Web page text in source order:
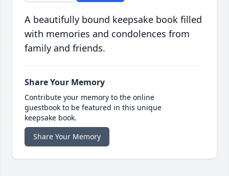
A beautifully bound keepsake book filled
with memories and condolences from
family and friends.
Share Your Memory
Contribute your memory to the online
guestbook to be featured in this unique
keepsake book.
Share Your Memory